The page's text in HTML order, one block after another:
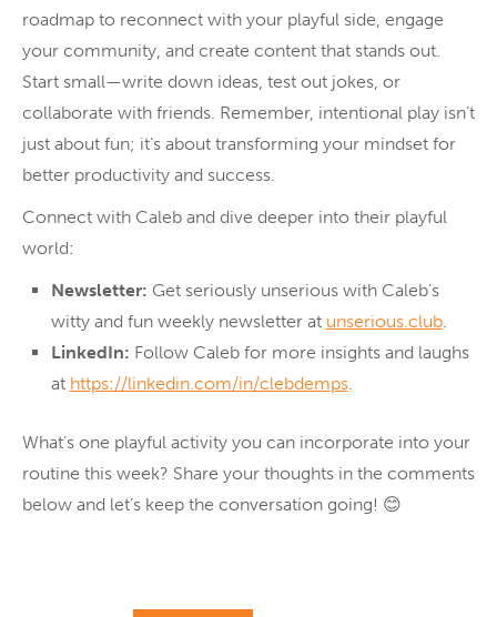
roadmap to reconnect with your playful side, engage
your community, and create content that stands out.
Start small—write down ideas, test out jokes, or
collaborate with friends. Remember, intentional play isn’t
just about fun; it’s about transforming your mindset for
better productivity and success.
Connect with Caleb and dive deeper into their playful
world:
Newsletter: Get seriously unserious with Caleb’s
witty and fun weekly newsletter at unserious.club.
LinkedIn: Follow Caleb for more insights and laughs
at https://linkedin.com/in/clebdemps.
What’s one playful activity you can incorporate into your
routine this week? Share your thoughts in the comments
below and let’s keep the conversation going! 😊